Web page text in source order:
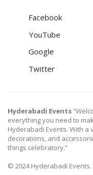
Facebook
YouTube
Google
Twitter
Hyderabadi Events
everything you need to
Hyderabadi Events. With
decorations, and
things celebratory.”
© 2024 Hyderabadi Events.